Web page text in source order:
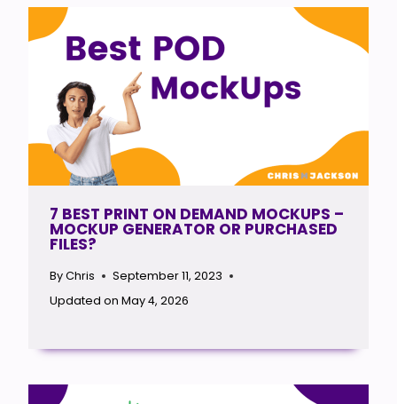
7 BEST PRINT ON DEMAND MOCKUPS –
MOCKUP GENERATOR OR PURCHASED
FILES?
ByChris
September 11, 2023
Updated on May 4, 2026